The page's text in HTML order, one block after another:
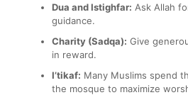
Dua and Istighfar: Ask Allah
guidance.
Charity (Sadqa): Give
in reward.
I’tikaf: Many Muslims spend
the mosque to maximize